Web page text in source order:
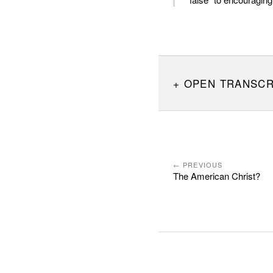
OPEN
← PREVIOUS
The American Christ?